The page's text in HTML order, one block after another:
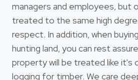
managers and employees, but
treated to the same high
respect. In addition, when
hunting land, you can rest
property will be treated like it's
logging for timber. We care